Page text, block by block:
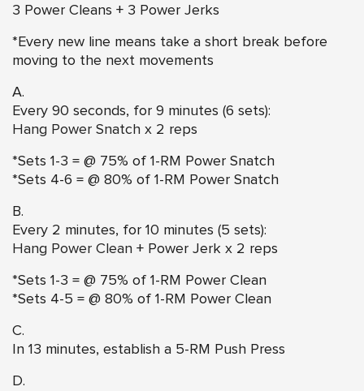
3 Power Cleans + 3 Power Jerks
*Every new line means take a short break before
moving to the next movements
A.
Every 90 seconds, for 9 minutes (6 sets):
Hang Power Snatch x 2 reps
*Sets 1-3 = @ 75% of 1-RM Power Snatch
*Sets 4-6 = @ 80% of 1-RM Power Snatch
B.
Every 2 minutes, for 10 minutes (5 sets):
Hang Power Clean + Power Jerk x 2 reps
*Sets 1-3 = @ 75% of 1-RM Power Clean
*Sets 4-5 = @ 80% of 1-RM Power Clean
C.
In 13 minutes, establish a 5-RM Push Press
D.